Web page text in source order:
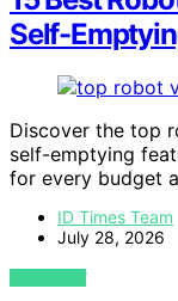
Self-
Discover the top
self-emptying
for every budget
ID Times Team
July 28, 2026
VIEW POST